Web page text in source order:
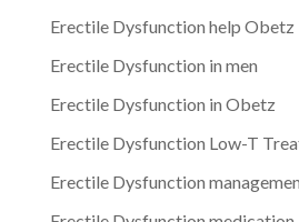
Erectile Dysfunction help Obetz
Erectile Dysfunction in men
Erectile Dysfunction in Obetz
Erectile Dysfunction Low-T
Erectile Dysfunction